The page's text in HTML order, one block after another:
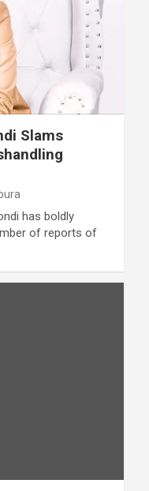
Slams
has boldly
of reports of